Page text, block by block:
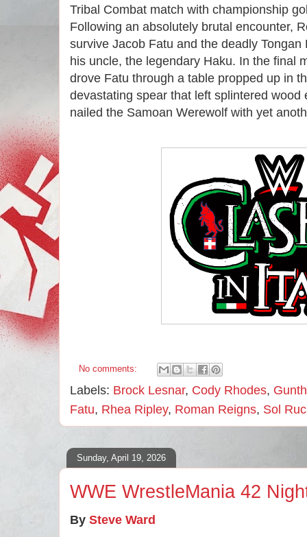
Tribal Combat match with championship
Following an absolutely brutal encounter,
survive Jacob Fatu and the deadly
his uncle, the legendary Haku. In the final
drove Fatu through a table propped up in
devastating spear that left splintered wood
nailed the Samoan Werewolf with yet
No comments:
Labels: Brock Lesnar, Cody Rhodes,
Fatu, Rhea Ripley, Roman Reigns, Sol
Sunday, April 19, 2026
WWE WrestleMania 42
By Steve Ward